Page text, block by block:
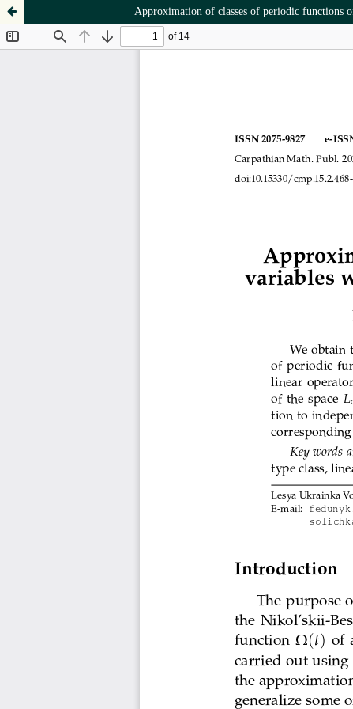
Approximation of classes of periodic functions